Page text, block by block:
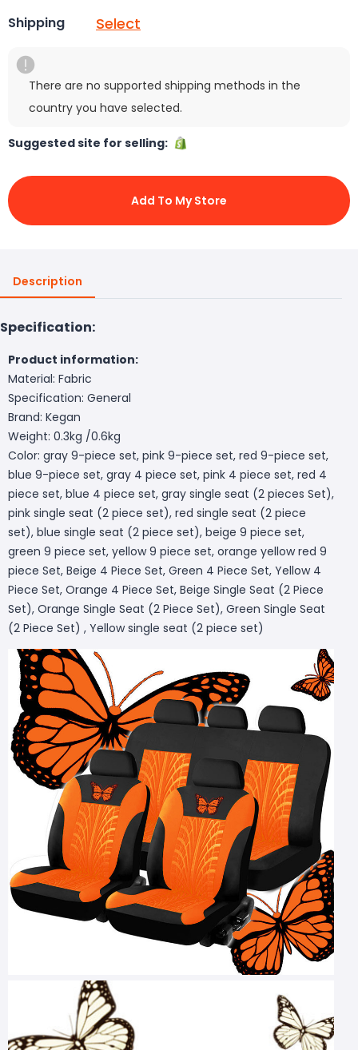
Shipping Select
There are no supported shipping methods in the
country you have selected.
Suggested site for selling:
Add To My Store
Description
Specification:
Product information:
Material: Fabric
Specification: General
Brand: Kegan
Weight: 0.3kg /0.6kg
Color: gray 9-piece set, pink 9-piece set, red 9-piece set,
blue 9-piece set, gray 4 piece set, pink 4 piece set, red 4
piece set, blue 4 piece set, gray single seat (2 pieces Set),
pink single seat (2 piece set), red single seat (2 piece
set), blue single seat (2 piece set), beige 9 piece set,
green 9 piece set, yellow 9 piece set, orange yellow red 9
piece Set, Beige 4 Piece Set, Green 4 Piece Set, Yellow 4
Piece Set, Orange 4 Piece Set, Beige Single Seat (2 Piece
Set), Orange Single Seat (2 Piece Set), Green Single Seat
(2 Piece Set) , Yellow single seat (2 piece set)